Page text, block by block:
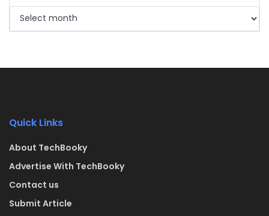
Quick Links
About TechBooky
Advertise With TechBooky
Contact us
Submit Article